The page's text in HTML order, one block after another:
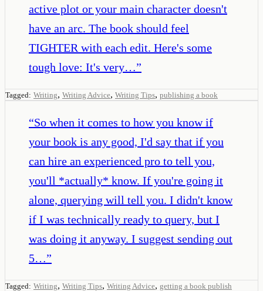
active plot or your main character doesn't
have an arc. The book should feel
TIGHTER with each edit. Here's some
tough love: It's very…”
Tagged: Writing, Writing Advice, Writing Tips, publishing a book
“So when it comes to how you know if
your book is any good, I'd say that if you
can hire an experienced pro to tell you,
you'll *actually* know. If you're going it
alone, querying will tell you. I didn't know
if I was technically ready to query, but I
was doing it anyway. I suggest sending out
5…”
Tagged: Writing, Writing Tips, Writing Advice, getting a book publish